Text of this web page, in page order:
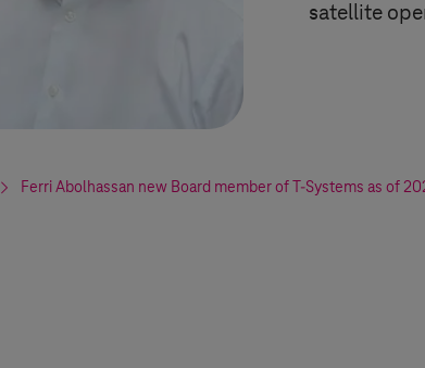
satellite
Ferri Abolhassan new Board member of T-Systems as of